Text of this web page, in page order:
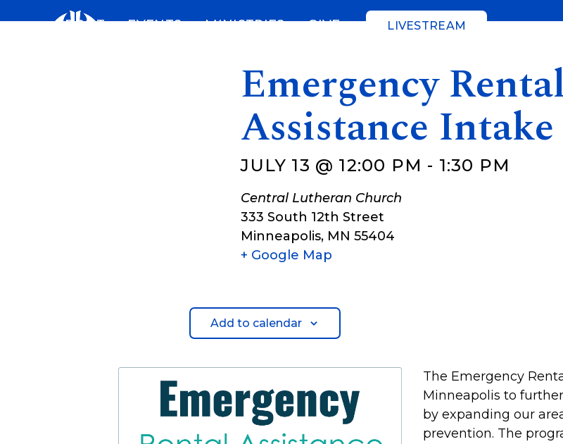
ABOUT EVENTS MINISTRIES GIVE LIVESTREAM
Emergency
Assistance
JULY 13 @ 12:00 PM - 1:30 PM
Central Lutheran Church
333 South 12th Street
Minneapolis, MN 55404
+ Google Map
Add to calendar
The Emergency
Minneapolis to
by expanding our
prevention. The